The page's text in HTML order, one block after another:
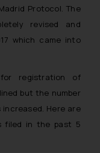
Protocol. The
revised and
which came into
registration of
but the number
Here are
filed in the past 5